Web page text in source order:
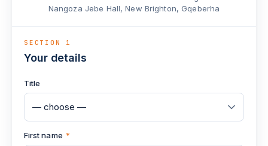
Nangoza Jebe Hall, New Brighton, Gqeberha
SECTION 1
Your details
Title
First name *